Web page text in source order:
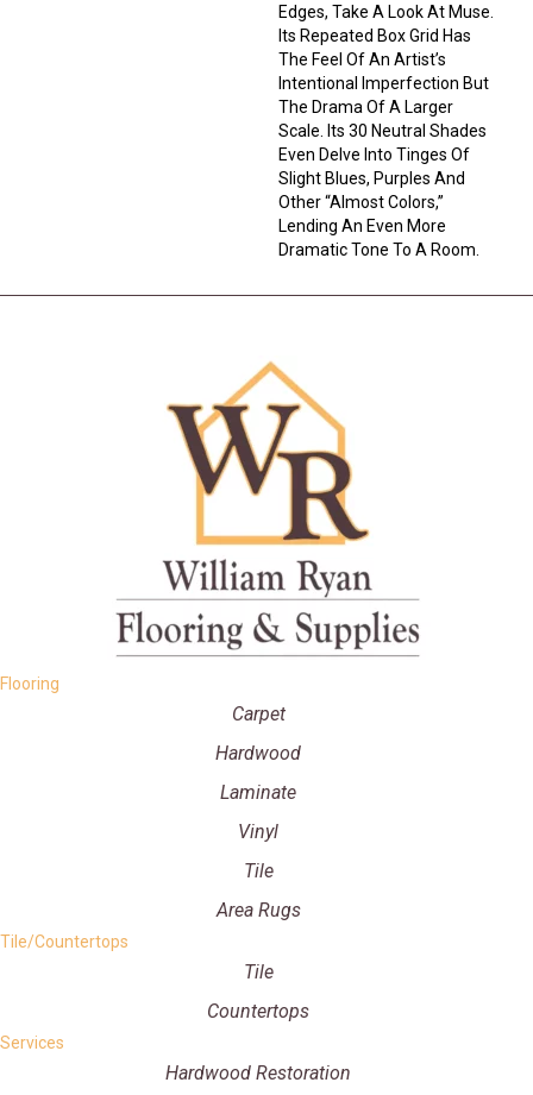
Edges, Take A Look At Muse.
Its Repeated Box Grid Has
The Feel Of An Artist’s
Intentional Imperfection But
The Drama Of A Larger
Scale. Its 30 Neutral Shades
Even Delve Into Tinges Of
Slight Blues, Purples And
Other “almost Colors,”
Lending An Even More
Dramatic Tone To A Room.
Flooring
Carpet
Hardwood
Laminate
Vinyl
Tile
Area Rugs
Tile/Countertops
Tile
Countertops
Services
Hardwood Restoration